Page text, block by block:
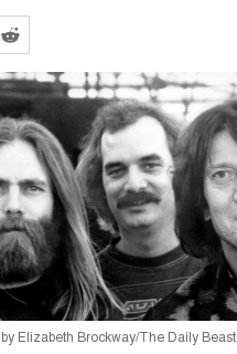
Elizabeth Brockway/The Daily Beast